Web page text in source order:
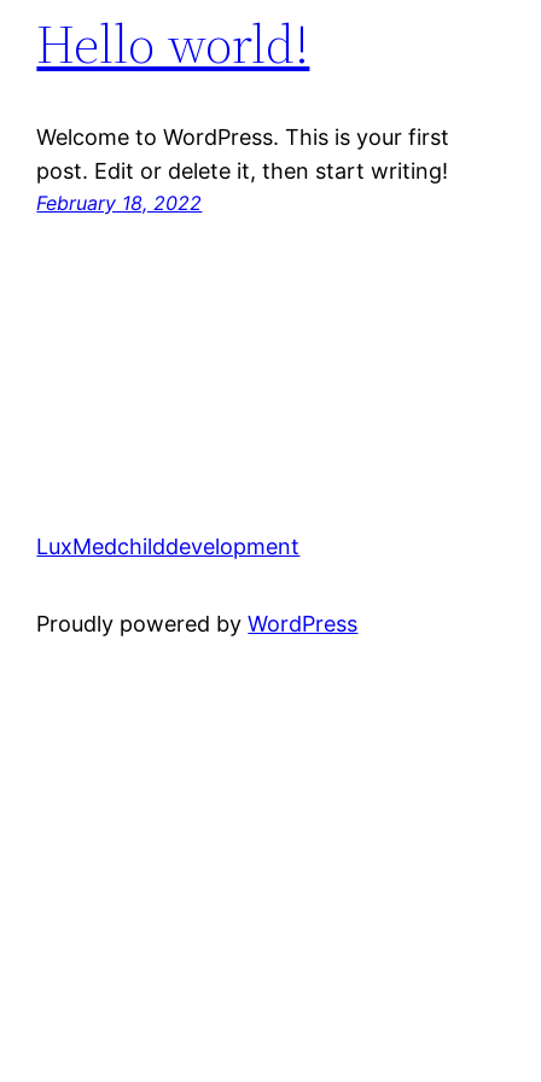
Hello world!
Welcome to WordPress. This is your first
post. Edit or delete it, then start writing!
February 18, 2022
LuxMedchilddevelopment
Proudly powered byWordPress